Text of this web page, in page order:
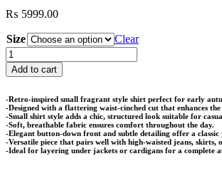
₨ 5999.00
Size
Clear
Retro
Cropped
Fragrant
quantity
Add to cart
-Retro-inspired small fragrant style shirt perfect for early
-Designed with a flattering waist-cinched cut that enhances
-Small shirt style adds a chic, structured look suitable for
-Soft, breathable fabric ensures comfort throughout the day.
-Elegant button-down front and subtle detailing offer a classic
-Versatile piece that pairs well with high-waisted jeans, skirts,
-Ideal for layering under jackets or cardigans for a complete